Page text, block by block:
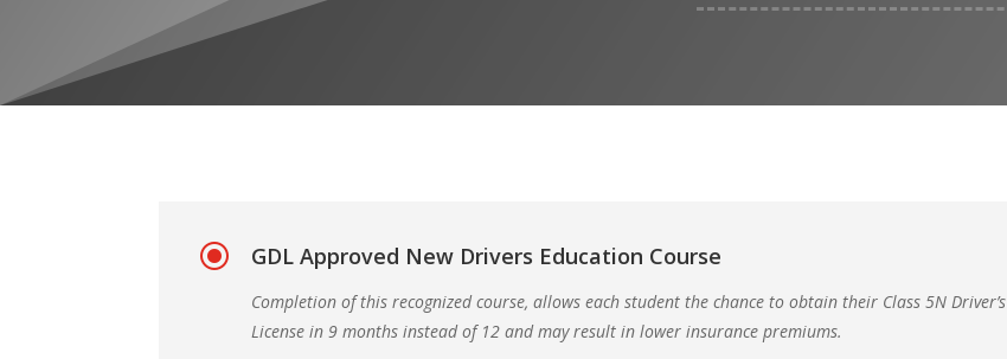
\ GDL Approved New Drivers Education Course
Completion of this recognized course, allows each student the chance to obtain their Class 5N Driver’s
License in 9 months instead of 12 and may result in lower insurance premiums.